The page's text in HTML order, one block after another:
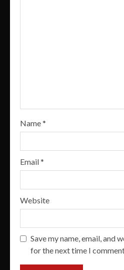
Name*
Email*
Website
Save my name, email, and
for the next time I